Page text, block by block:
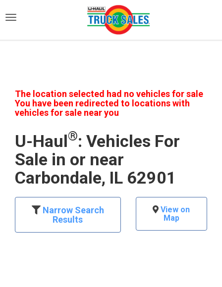
The location selected had no vehicles for sale
You have been redirected to locations with
vehicles for sale near you
U-Haul®: Vehicles For
Sale in or near
Carbondale, IL 62901
Narrow Search
Results
View on
Map